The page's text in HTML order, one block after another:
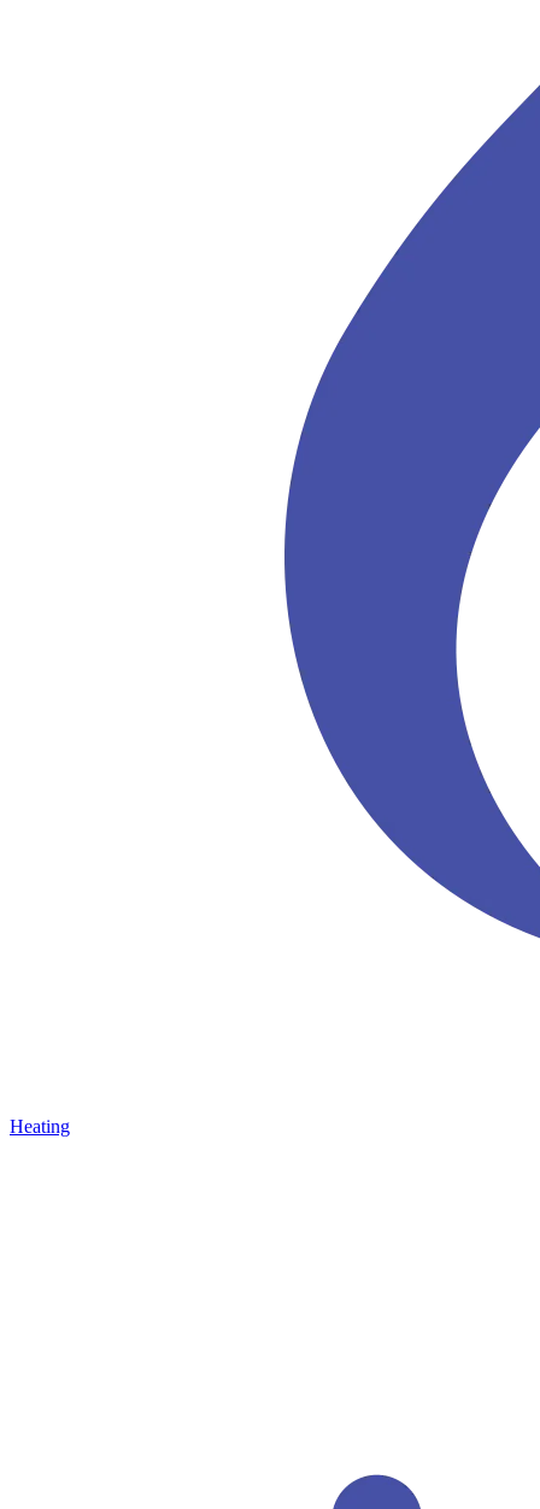
Heating